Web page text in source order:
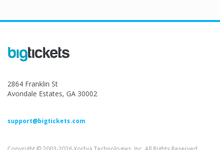
2864 Franklin St
Avondale Estates, GA 30002
support@bigtickets.com